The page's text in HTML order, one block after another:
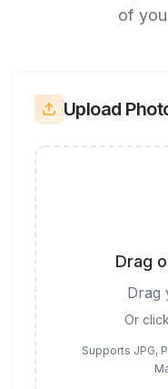
of
Upload
Drag
Drag
Or
Supports JPG,